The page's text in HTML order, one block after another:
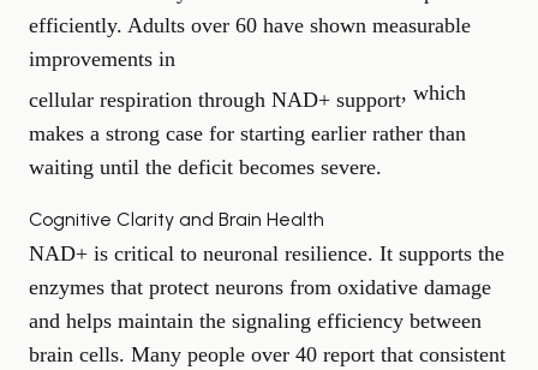
efficiently. Adults over 60 have shown measurable
improvements in
cellular respiration through NAD+ support, which
makes a strong case for starting earlier rather than
waiting until the deficit becomes severe.
Cognitive Clarity and Brain Health
NAD+ is critical to neuronal resilience. It supports the
enzymes that protect neurons from oxidative damage
and helps maintain the signaling efficiency between
brain cells. Many people over 40 report that consistent